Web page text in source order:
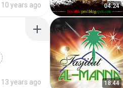
10 years ago 04:24
13 years ago 18:44